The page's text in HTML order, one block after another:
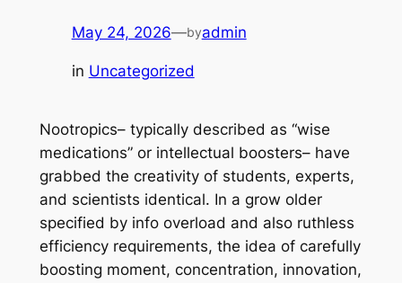
May 24, 2026—byadmin
in Uncategorized
Nootropics– typically described as “wise
medications” or intellectual boosters– have
grabbed the creativity of students, experts,
and scientists identical. In a grow older
specified by info overload and also ruthless
efficiency requirements, the idea of carefully
boosting moment, concentration, innovation,